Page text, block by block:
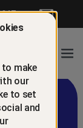
make
our
to set
and